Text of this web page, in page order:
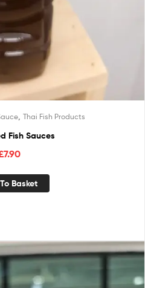
Thai Fish Products
Fish Sauces
7.90
Basket